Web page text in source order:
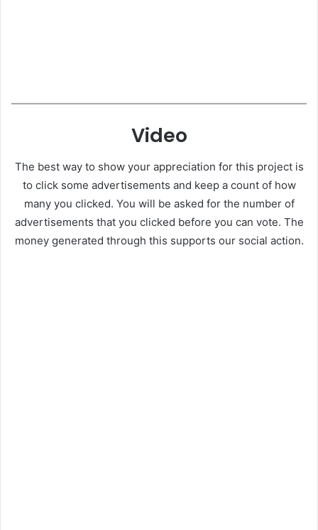
Video
The best way to show your appreciation for this project is
to click some advertisements and keep a count of how
many you clicked. You will be asked for the number of
advertisements that you clicked before you can vote. The
money generated through this supports our social action.